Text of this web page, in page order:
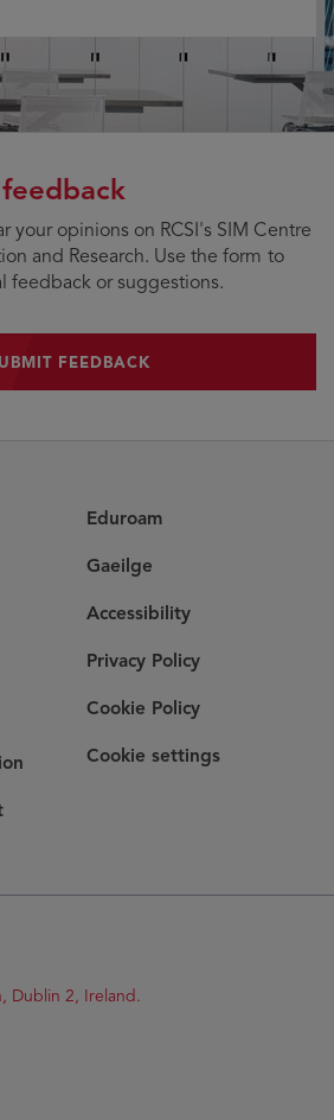
your opinions on RCSI's SIM Centre
and Research. Use the form to
feedback or suggestions.
FEEDBACKSUBMIT FEEDBACK
Eduroam
Gaeilge
Accessibility
Privacy Policy
Cookie Policy
Cookie settings
Dublin 2, Ireland.